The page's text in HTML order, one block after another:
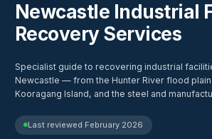
Newcastle Industrial
Recovery Services
Specialist guide to recovering industrial
Newcastle — from the Hunter River flood
Kooragang Island, and the steel and
Last reviewed February 2026